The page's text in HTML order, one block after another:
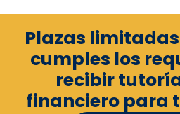
Plazas
cumples los
recibir
financiero para